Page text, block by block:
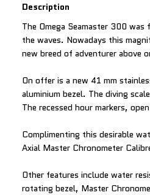
Description
The Omega Seamaster 300
the waves. Nowadays this
new breed of adventurer above
On offer is a new 41 mm
aluminium bezel. The diving
The recessed hour markers,
Complimenting this desirable
Axial Master Chronometer
Other features include water
rotating bezel, Master